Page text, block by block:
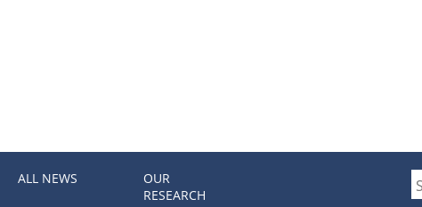
ALL NEWS
OUR
RESEARCH